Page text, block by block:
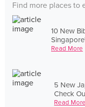
Find more places to
10 New
Read More
5 New
Check
Read More